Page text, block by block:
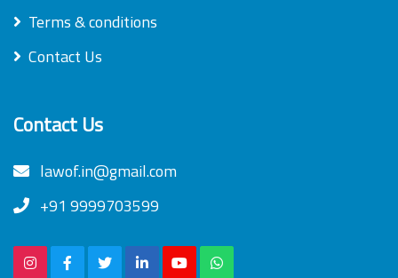
Terms & conditions
Contact Us
Contact Us
lawof.in@gmail.com
+91 9999703599